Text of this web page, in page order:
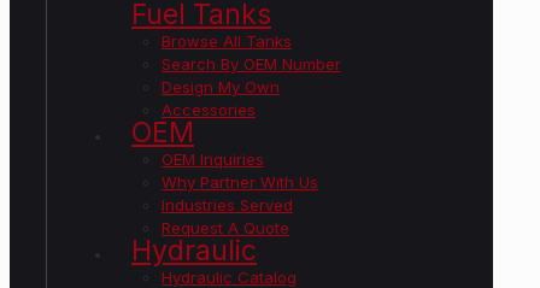
Fuel Tanks
Browse All Tanks
Search By OEM Number
Design My Own
Accessories
OEM
OEM Inquiries
Why Partner With Us
Industries Served
Request A Quote
Hydraulic
Hydraulic Catalog